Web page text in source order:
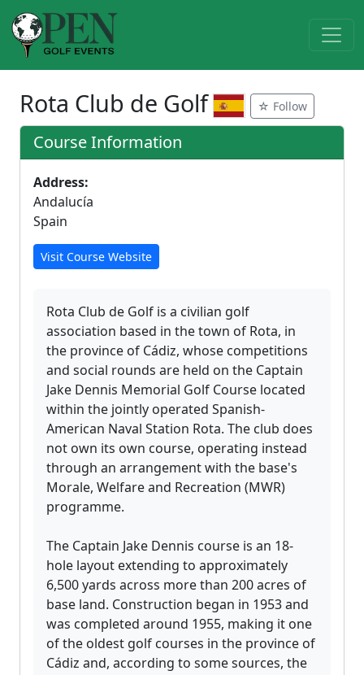
Rota Club de Golf ☆ Follow
Course Information
Address:
Andalucía
Spain
Visit Course Website
Rota Club de Golf is a civilian golf
association based in the town of Rota, in
the province of Cádiz, whose competitions
and social rounds are held on the Captain
Jake Dennis Memorial Golf Course located
within the jointly operated Spanish-
American Naval Station Rota. The club does
not own its own course, operating instead
through an arrangement with the base's
Morale, Welfare and Recreation (MWR)
programme.
The Captain Jake Dennis course is an 18-
hole layout extending to approximately
6,500 yards across more than 200 acres of
base land. Construction began in 1953 and
was completed around 1955, making it one
of the oldest golf courses in the province of
Cádiz and, according to some sources, the